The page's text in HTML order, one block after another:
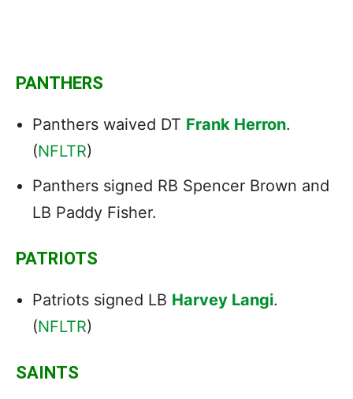
PANTHERS
Panthers waived DT Frank Herron.
(NFLTR)
Panthers signed RB Spencer Brown and
LB Paddy Fisher.
PATRIOTS
Patriots signed LB Harvey Langi.
(NFLTR)
SAINTS